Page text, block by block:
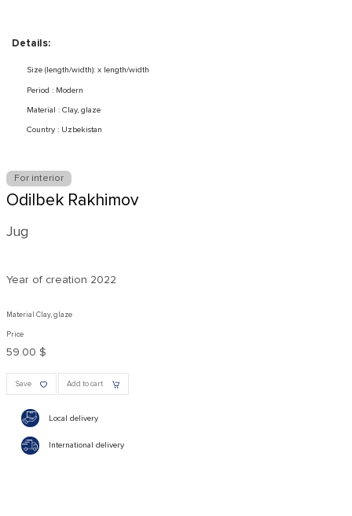
Details:
Size (length/width): x length/width
Period : Modern
Material : Clay, glaze
Country : Uzbekistan
For interior
Odilbek Rakhimov
Jug
Year of creation 2022
Material Clay, glaze
Price
59.00 $
Save Add to cart
Local delivery
International delivery